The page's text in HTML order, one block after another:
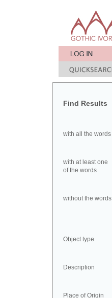
Find Results
with all the words
with at least one
of the words
without the words
Object type
Description
Place of Origin